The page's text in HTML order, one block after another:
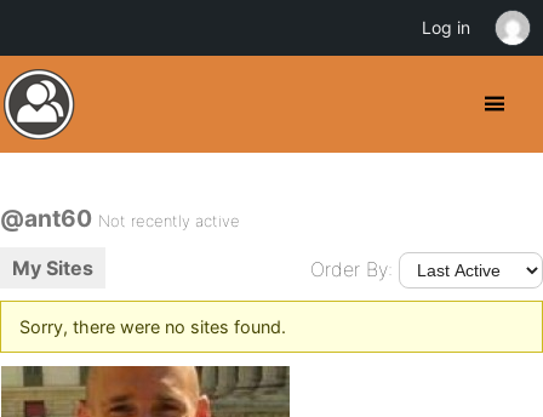
@ant60 Not recently active
My Sites Order By:
Sorry, there were no sites found.
Log in